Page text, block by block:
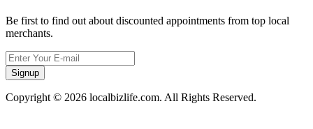
Be first to find out about discounted appointments from top local
merchants.
Signup
Copyright © 2026 localbizlife.com. All Rights Reserved.